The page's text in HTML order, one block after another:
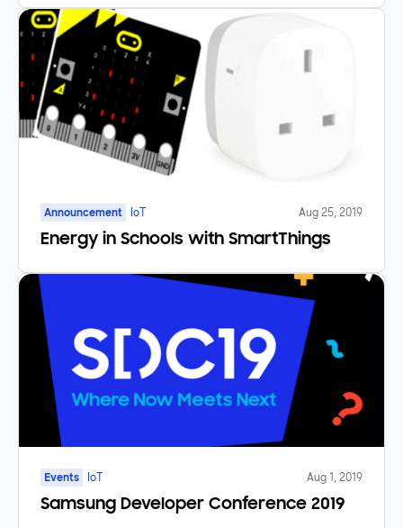
Announcement IoT Aug 25, 2019
Energy in Schools with SmartThings
Events IoT Aug 1, 2019
Samsung Developer Conference 2019